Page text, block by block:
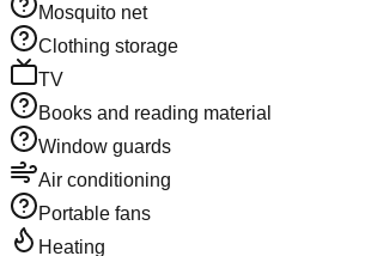
Mosquito net
Clothing storage
TV
Books and reading material
Window guards
Air conditioning
Portable fans
Heating